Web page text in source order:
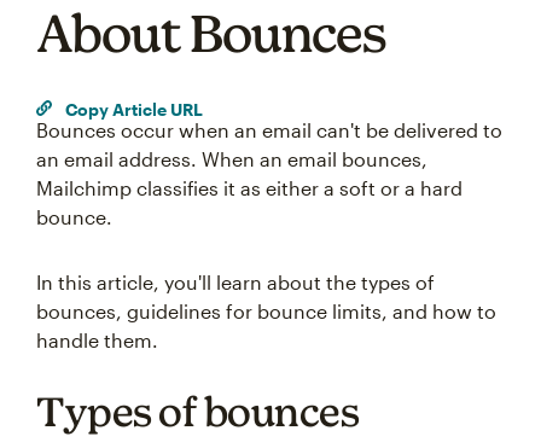
About Bounces
Copy Article URL
Bounces occur when an email can't be delivered to
an email address. When an email bounces,
Mailchimp classifies it as either a soft or a hard
bounce.
In this article, you'll learn about the types of
bounces, guidelines for bounce limits, and how to
handle them.
Types of bounces